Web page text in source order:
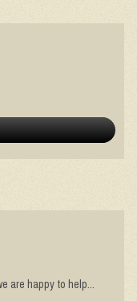
are happy to help...